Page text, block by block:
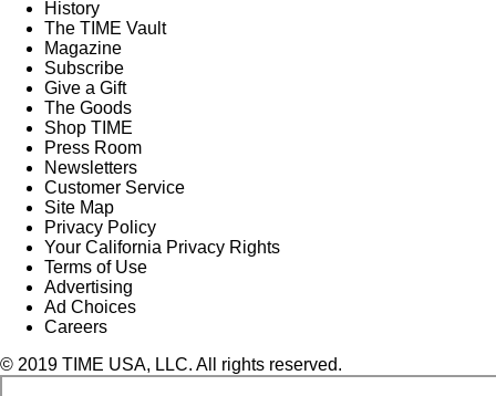
History
The TIME Vault
Magazine
Subscribe
Give a Gift
The Goods
Shop TIME
Press Room
Newsletters
Customer Service
Site Map
Privacy Policy
Your California Privacy Rights
Terms of Use
Advertising
Ad Choices
Careers
© 2019 TIME USA, LLC. All rights reserved.